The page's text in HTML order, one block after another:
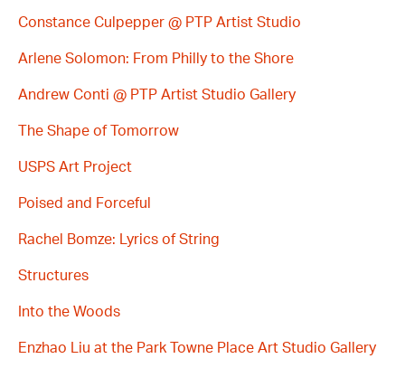
Constance Culpepper @ PTP Artist Studio
Arlene Solomon: From Philly to the Shore
Andrew Conti @ PTP Artist Studio Gallery
The Shape of Tomorrow
USPS Art Project
Poised and Forceful
Rachel Bomze: Lyrics of String
Structures
Into the Woods
Enzhao Liu at the Park Towne Place Art Studio Gallery